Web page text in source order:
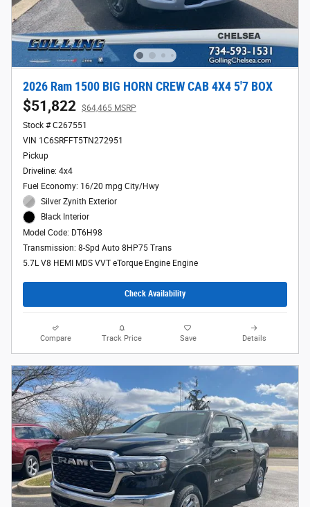
2026 Ram 1500 BIG HORN CREW CAB 4X4 5'7 BOX
$51,822 $64,465 MSRP
Stock # C267551
VIN 1C6SRFFT5TN272951
Pickup
Driveline: 4x4
Fuel Economy: 16/20 mpg City/Hwy
Silver Zynith Exterior
Black Interior
Model Code: DT6H98
Transmission: 8-Spd Auto 8HP75 Trans
5.7L V8 HEMI MDS VVT eTorque Engine Engine
Check Availability
Compare Track Price Save Details